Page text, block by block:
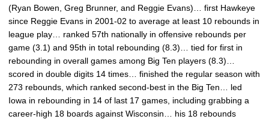
(Ryan Bowen, Greg Brunner, and Reggie Evans)… first Hawkeye
since Reggie Evans in 2001-02 to average at least 10 rebounds in
league play… ranked 57th nationally in offensive rebounds per
game (3.1) and 95th in total rebounding (8.3)… tied for first in
rebounding in overall games among Big Ten players (8.3)…
scored in double digits 14 times… finished the regular season with
273 rebounds, which ranked second-best in the Big Ten… led
Iowa in rebounding in 14 of last 17 games, including grabbing a
career-high 18 boards against Wisconsin… his 18 rebounds